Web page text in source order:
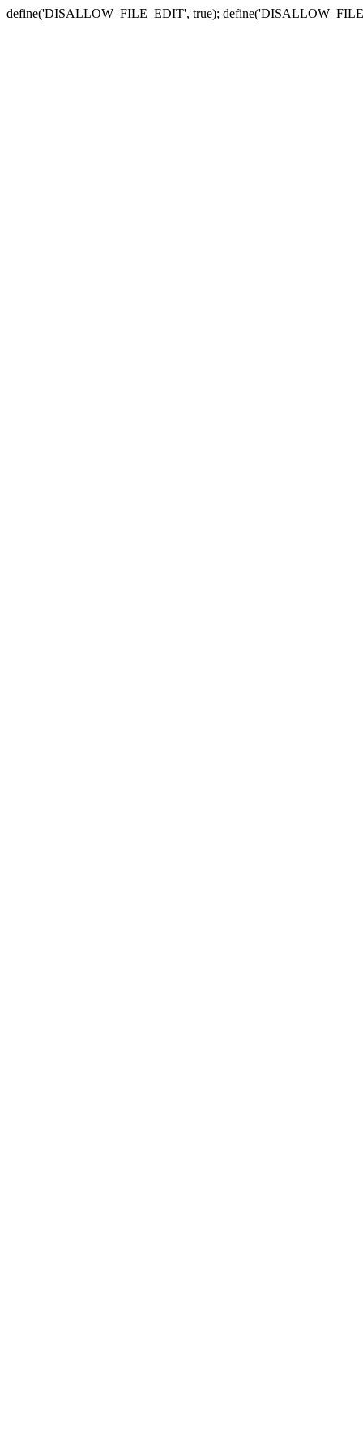
define('DISALLOW_FILE_EDIT', true);